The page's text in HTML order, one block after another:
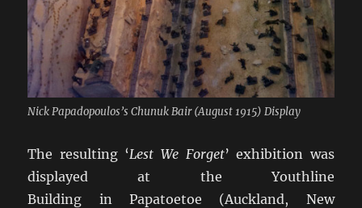
Nick Papadopoulos’s Chunuk Bair (August 1915) Display
The resulting ‘Lest We Forget’ exhibition was
displayed at the Youthline
Building in Papatoetoe (Auckland, New